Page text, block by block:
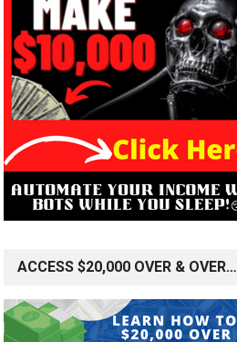
ACCESS $20,000 OVER & OVER…